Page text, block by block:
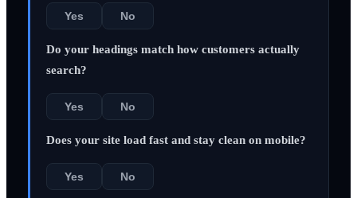
Yes No
Do your headings match how customers actually
search?
Yes No
Does your site load fast and stay clean on mobile?
Yes No